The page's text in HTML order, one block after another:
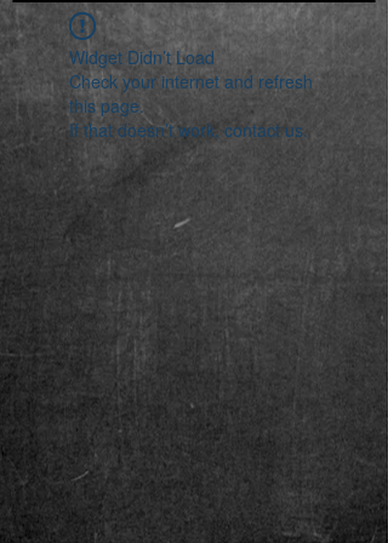
Widget Didn’t Load
Check your internet and refresh
this page.
If that doesn’t work, contact us.